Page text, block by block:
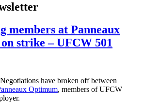
members at Panneaux
strike – UFCW 501
have broken off between
Optimum, members of UFCW